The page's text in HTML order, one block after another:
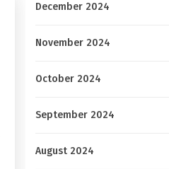
December 2024
November 2024
October 2024
September 2024
August 2024